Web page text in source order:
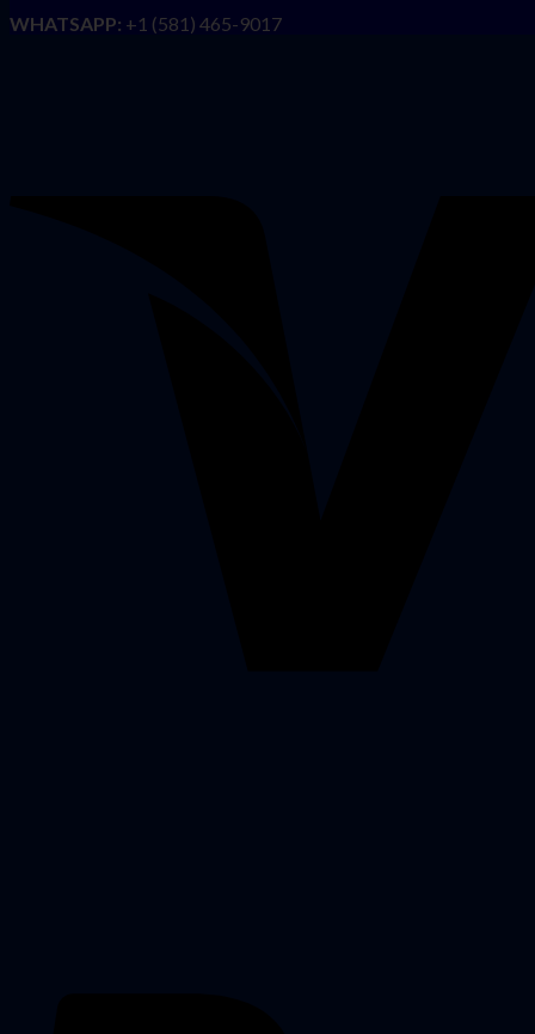
WHATSAPP: +1 (581) 465-9017